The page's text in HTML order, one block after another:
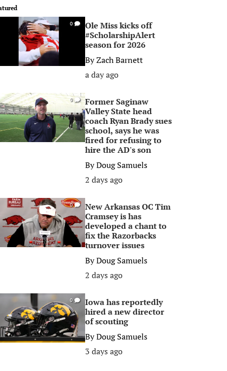
0
Ole Miss kicks off
#ScholarshipAlert
season for 2026
ByZach Barnett
a day ago
0
Former Saginaw
Valley State head
coach Ryan Brady sues
school, says he was
fired for refusing to
hire the AD's son
ByDoug Samuels
2 days ago
0
New Arkansas OC Tim
Cramsey is has
developed a chant to
fix the Razorbacks
turnover issues
ByDoug Samuels
2 days ago
0
Iowa has reportedly
hired a new director
of scouting
ByDoug Samuels
3 days ago